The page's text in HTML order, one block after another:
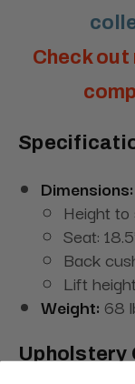
Check
Dimensions:
Height to
Seat:
Back
Lift
Weight: 68
Upholstery